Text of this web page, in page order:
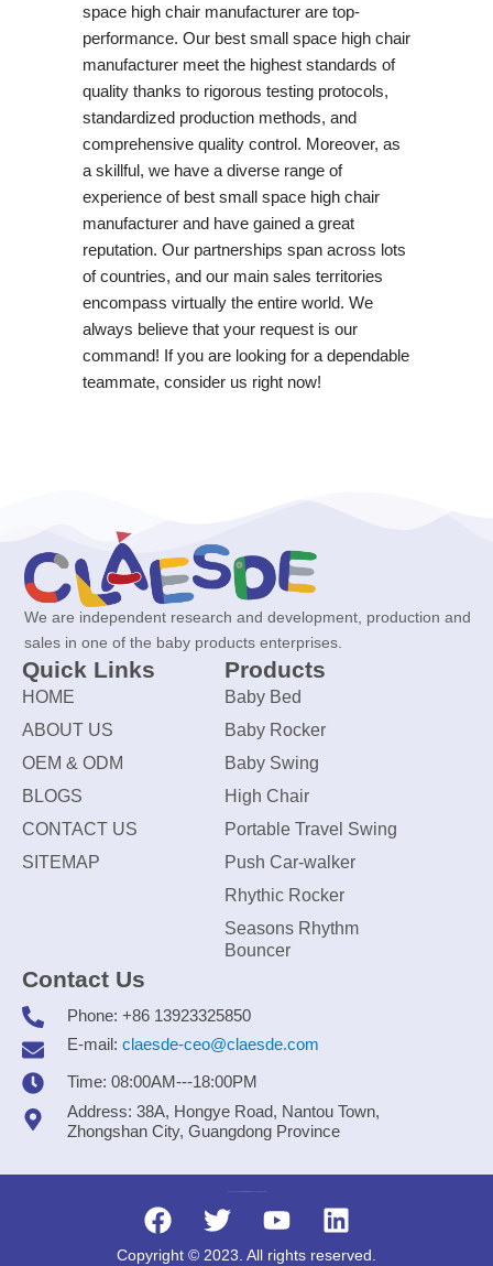
space high chair manufacturer are top-
performance. Our best small space high chair
manufacturer meet the highest standards of
quality thanks to rigorous testing protocols,
standardized production methods, and
comprehensive quality control. Moreover, as
a skillful, we have a diverse range of
experience of best small space high chair
manufacturer and have gained a great
reputation. Our partnerships span across lots
of countries, and our main sales territories
encompass virtually the entire world. We
always believe that your request is our
command! If you are looking for a dependable
teammate, consider us right now!
We are independent research and development, production and
sales in one of the baby products enterprises.
Quick Links
HOME
ABOUT US
OEM & ODM
BLOGS
CONTACT US
SITEMAP
Products
Baby Bed
Baby Rocker
Baby Swing
High Chair
Portable Travel Swing
Push Car-walker
Rhythic Rocker
Seasons Rhythm
Bouncer
Contact Us
Phone: +86 13923325850
E-mail: claesde-ceo@claesde.com
Time: 08:00AM---18:00PM
Address: 38A, Hongye Road, Nantou Town,
Zhongshan City, Guangdong Province
Copyright © 2023. All rights reserved.